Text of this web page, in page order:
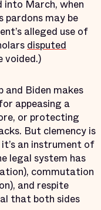
into March, when
pardons may be
alleged use of
disputed
voided.)
Biden makes
appeasing a
or protecting
But clemency is
an instrument of
legal system has
commutation
and respite
that both sides